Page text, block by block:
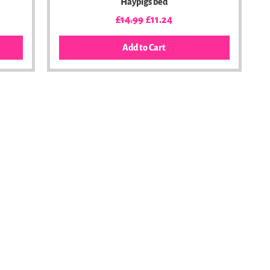
Haypigs bed
Regular Price
£14.99 Sale Price
£11.24
Add to Cart